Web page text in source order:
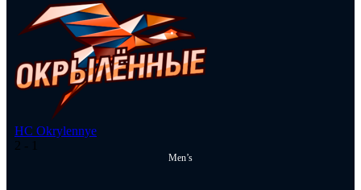
HC Okrylennye
2 - 1
Men’s